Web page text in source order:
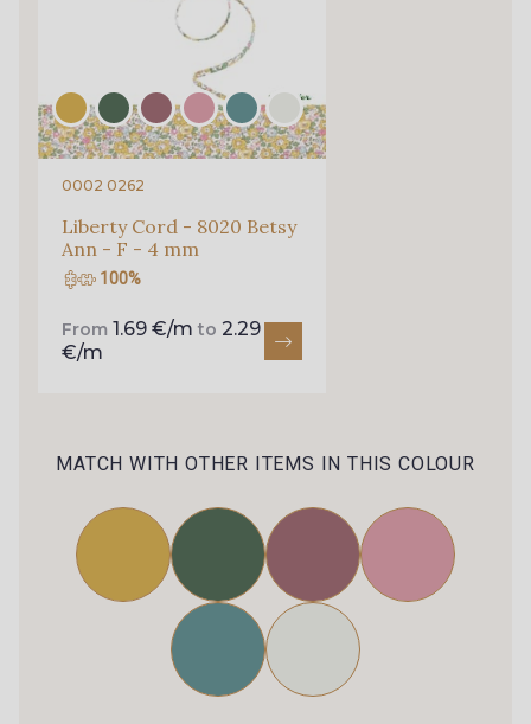
0002 0262
Liberty Cord - 8020 Betsy
Ann - F - 4 mm
100%
From 1.69 €/m to 2.29
€/m
MATCH WITH OTHER ITEMS IN THIS COLOUR